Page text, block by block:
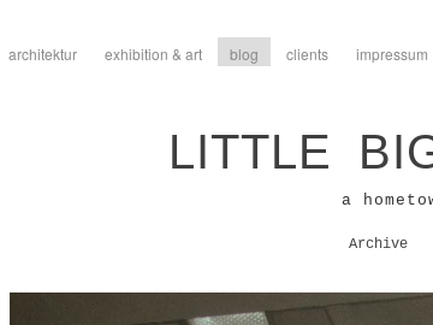
architektur exhibition & art blog clients impressum
LITTLE
a
Archive